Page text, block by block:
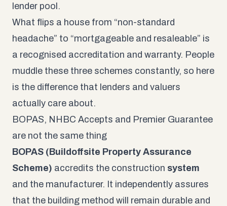
lender pool.
What flips a house from “non-standard
headache” to “mortgageable and resaleable” is
a recognised accreditation and warranty. People
muddle these three schemes constantly, so here
is the difference that lenders and valuers
actually care about.
BOPAS, NHBC Accepts and Premier Guarantee
are not the same thing
BOPAS (Buildoffsite Property Assurance
Scheme) accredits the construction system
and the manufacturer. It independently assures
that the building method will remain durable and